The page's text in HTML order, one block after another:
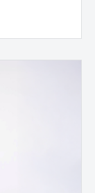
wares,
in a
creating
onto
from
molds,
for